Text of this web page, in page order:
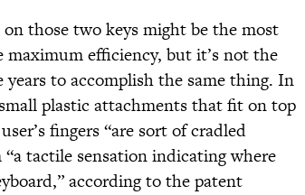
those two keys might be the most
efficiency, but it’s not the
to accomplish the same thing. In
plastic attachments that fit on top
fingers “are sort of cradled
tactile sensation indicating where
according to the patent